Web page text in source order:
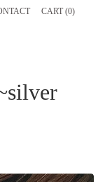
CART (0)